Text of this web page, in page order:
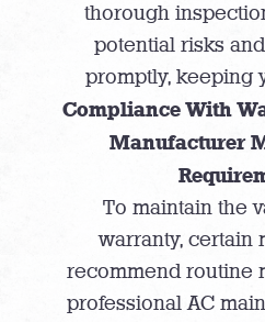
thorough
potential risks
promptly, keeping
Compliance With
Manufacturer
To maintain the
warranty, certain
recommend routine
professional AC